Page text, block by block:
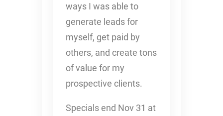
ways I was able to
generate leads for
myself, get paid by
others, and create tons
of value for my
prospective clients.
Specials end Nov 31 at